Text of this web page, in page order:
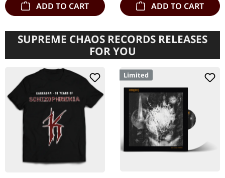
ADD TO CART ADD TO CART
SUPREME CHAOS RECORDS RELEASES
FOR YOU
Limited